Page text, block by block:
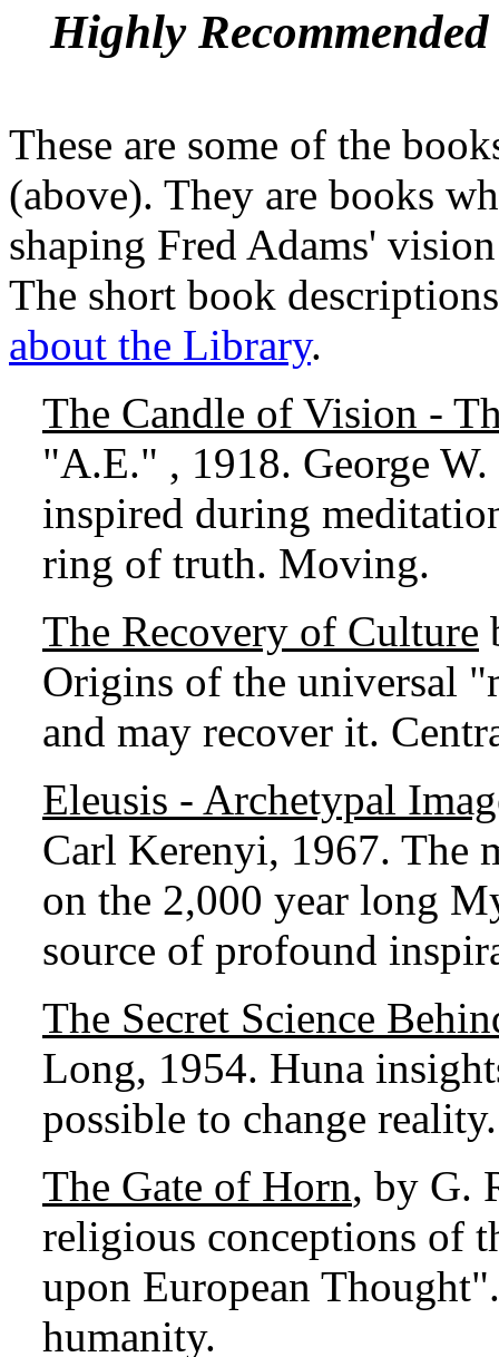
Highly
These are some of the
(above). They are books
shaping Fred Adams'
The short book
about the Library.
The Candle of Vision -
"A.E." , 1918. George
inspired during
ring of truth. Moving.
The Recovery of Culture
Origins of the universal
and may recover it.
Eleusis - Archetypal
Carl Kerenyi, 1967. The
on the 2,000 year long
source of profound
The Secret Science
Long, 1954. Huna
possible to change reality.
The Gate of Horn, by G.
religious conceptions of
upon European
humanity.